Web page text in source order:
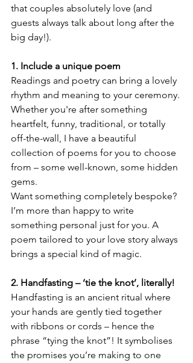
that couples absolutely love (and
guests always talk about long after the
big day!).
1. Include a unique poem
Readings and poetry can bring a lovely
rhythm and meaning to your ceremony.
Whether you're after something
heartfelt, funny, traditional, or totally
off-the-wall, I have a beautiful
collection of poems for you to choose
from – some well-known, some hidden
gems.
Want something completely bespoke?
I’m more than happy to write
something personal just for you. A
poem tailored to your love story always
brings a special kind of magic.
2. Handfasting – ‘tie the knot’, literally!
Handfasting is an ancient ritual where
your hands are gently tied together
with ribbons or cords – hence the
phrase “tying the knot”! It symbolises
the promises you’re making to one